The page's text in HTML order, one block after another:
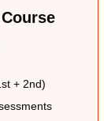
+ 2nd)